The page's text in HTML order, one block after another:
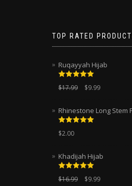
TOP RATED
Ruqayyah Hijab
Rated5.00
out of 5
$17.99 $9.99
Rhinestone Long Stem
Rated
out of 5
$2.00
Khadijah Hijab
Rated5.00
out of 5
$16.99 $9.99